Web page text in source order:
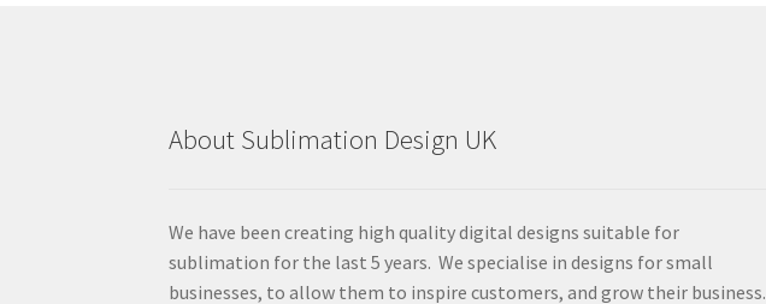
About Sublimation Design UK
We have been creating high quality digital designs suitable for
sublimation for the last 5 years. We specialise in designs for small
businesses, to allow them to inspire customers, and grow their business.